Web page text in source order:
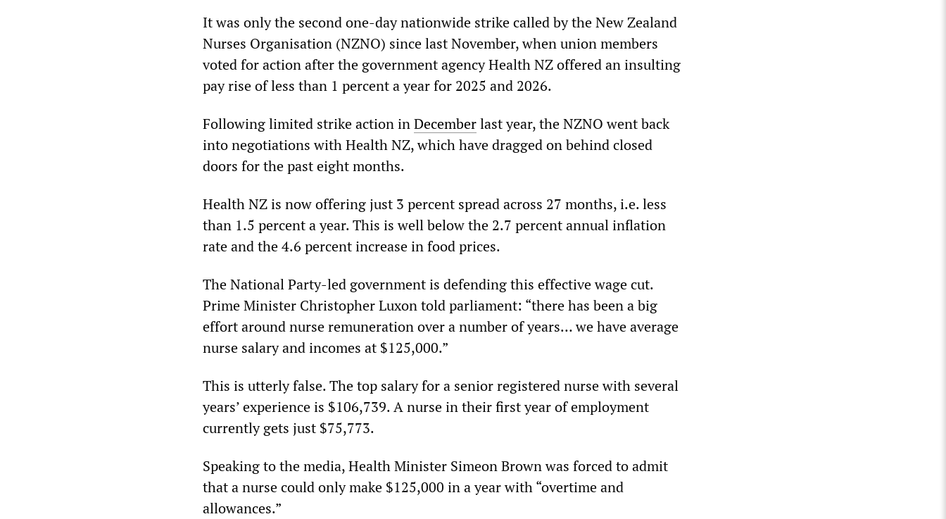
It was only the second one-day nationwide strike called by the New Zealand
Nurses Organisation (NZNO) since last November, when union members
voted for action after the government agency Health NZ offered an insulting
pay rise of less than 1 percent a year for 2025 and 2026.
Following limited strike action inDecemberlast year, the NZNO went back
into negotiations with Health NZ, which have dragged on behind closed
doors for the past eight months.
Health NZ is now offering just 3 percent spread across 27 months, i.e. less
than 1.5 percent a year. This is well below the 2.7 percent annual inflation
rate and the 4.6 percent increase in food prices.
The National Party-led government is defending this effective wage cut.
Prime Minister Christopher Luxon told parliament: “there has been a big
effort around nurse remuneration over a number of years… we have average
nurse salary and incomes at $125,000.”
This is utterly false. The top salary for a senior registered nurse with several
years’ experience is $106,739. A nurse in their first year of employment
currently gets just $75,773.
Speaking to the media, Health Minister Simeon Brown was forced to admit
that a nurse could only make $125,000 in a year with “overtime and
allowances.”